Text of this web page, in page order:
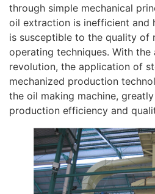
through simple mechanical
oil extraction is inefficient and
is susceptible to the quality of
operating techniques. With
revolution, the application of
mechanized production
the oil making machine,
production efficiency and